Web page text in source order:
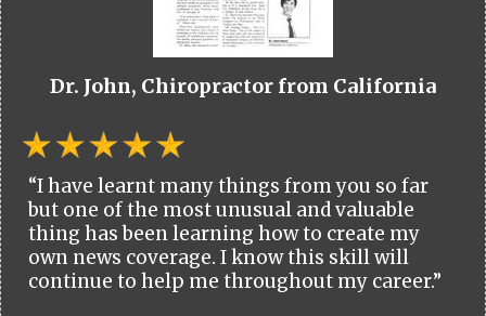
Dr. John, Chiropractor from California
“I have learnt many things from you so far
but one of the most unusual and valuable
thing has been learning how to create my
own news coverage. I know this skill will
continue to help me throughout my career.”